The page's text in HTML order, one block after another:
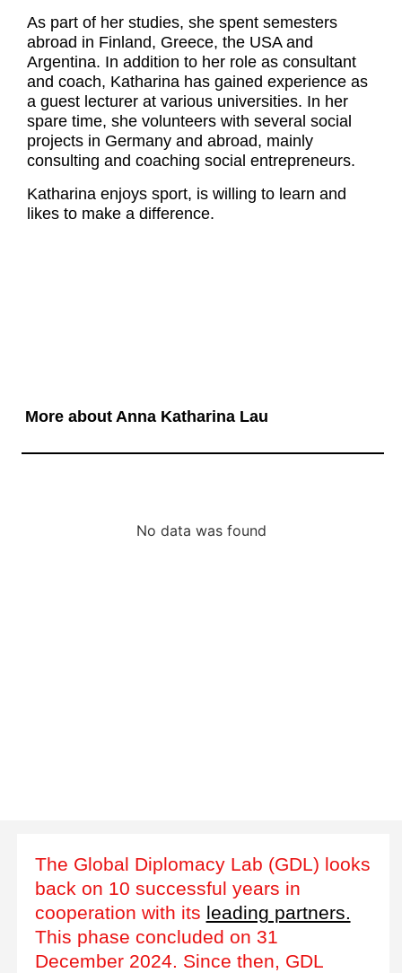
As part of her studies, she spent semesters
abroad in Finland, Greece, the USA and
Argentina. In addition to her role as consultant
and coach, Katharina has gained experience as
a guest lecturer at various universities. In her
spare time, she volunteers with several social
projects in Germany and abroad, mainly
consulting and coaching social entrepreneurs.
Katharina enjoys sport, is willing to learn and
likes to make a difference.
More about Anna Katharina Lau
No data was found
The Global Diplomacy Lab (GDL) looks
back on 10 successful years in
cooperation with its leading partners.
This phase concluded on 31
December 2024. Since then, GDL